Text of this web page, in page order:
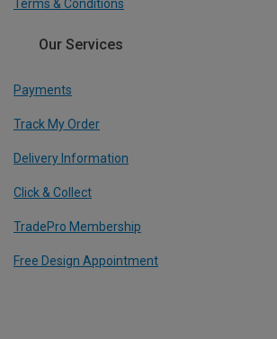
Terms & Conditions
Our Services
Payments
Track My Order
Delivery Information
Click & Collect
TradePro Membership
Free Design Appointment